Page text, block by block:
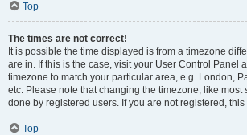
Top
The times are not correct!
It is possible the time displayed is from a timezone
are in. If this is the case, visit your User Control Panel
timezone to match your particular area, e.g. London,
etc. Please note that changing the timezone, like most
done by registered users. If you are not registered,
Top